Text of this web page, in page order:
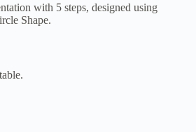
with 5 steps, designed using
Shape.